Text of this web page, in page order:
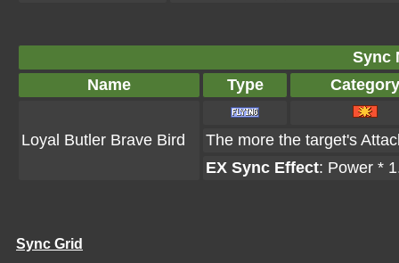
Sync
Name
Type Category
Loyal Butler Brave Bird
The more the target's
EX Sync Effect: Power *
Sync Grid